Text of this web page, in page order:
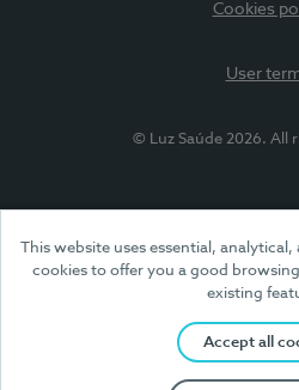
This website uses essential,
cookies to offer you a good browsing
existing
Accept all
Cookies
User
© Luz Saúde 2026. All